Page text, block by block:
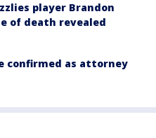
player Brandon
of death revealed
confirmed as attorney